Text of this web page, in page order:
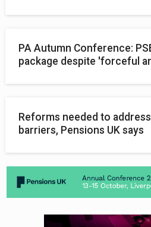
PA Autumn Conference:
package despite 'forceful
Reforms needed to
barriers, Pensions UK says